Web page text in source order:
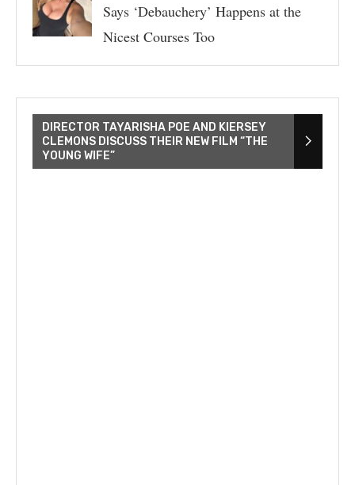
Says ‘Debauchery’ Happens at the
Nicest Courses Too
DIRECTOR TAYARISHA POE AND KIERSEY
CLEMONS DISCUSS THEIR NEW FILM “THE
YOUNG WIFE”